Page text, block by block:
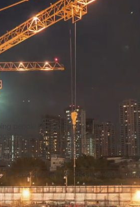
people design, remodel and build
however, our assistance is not
The information provided by
responsibility entirely.
P: 262-402-6600 F: 262-922-4202 |